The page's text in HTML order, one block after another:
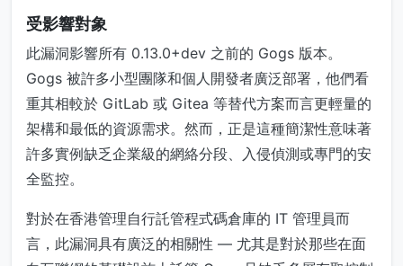
受影響對象
此漏洞影響所有 0.13.0+dev 之前的 Gogs 版本。
Gogs 被許多小型團隊和個人開發者廣泛部署，他們看
重其相較於 GitLab 或 Gitea 等替代方案而言更輕量的
架構和最低的資源需求。然而，正是這種簡潔性意味著
許多實例缺乏企業級的網絡分段、入侵偵測或專門的安
全監控。
對於在香港管理自行託管程式碼倉庫的 IT 管理員而
言，此漏洞具有廣泛的相關性 — 尤其是對於那些在面